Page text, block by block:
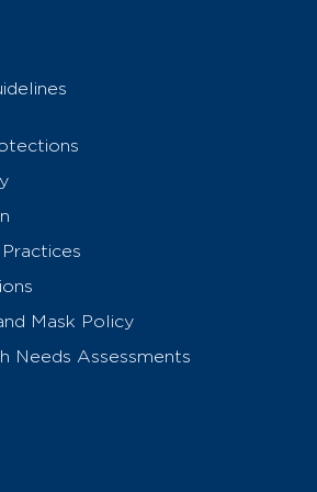
Mask Policy
Needs Assessments